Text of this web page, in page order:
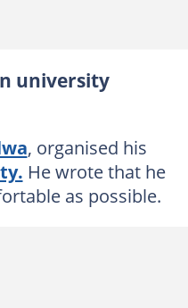
university
, organised his
He wrote that he
as possible.